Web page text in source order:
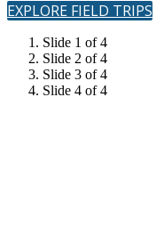
EXPLORE FIELD TRIPS
Slide 1 of 4
Slide 2 of 4
Slide 3 of 4
Slide 4 of 4